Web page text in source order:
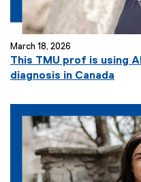
March 18, 2026
This TMU prof is using
diagnosis in Canada